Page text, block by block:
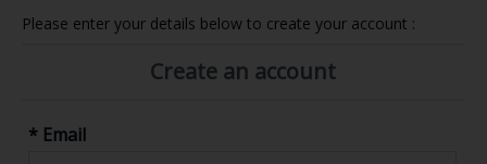
Please enter your details below to create your account :
Create an account
* Email